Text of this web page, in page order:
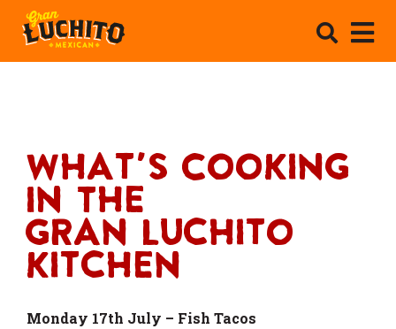
What's Cooking
In The
Gran Luchito
Kitchen
Monday 17th July – Fish Tacos